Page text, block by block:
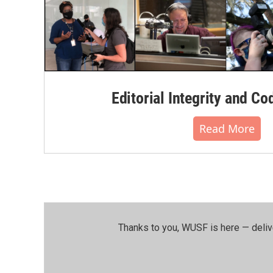
Editorial Integrity and
Read More
Thanks to you, WUSF is here —